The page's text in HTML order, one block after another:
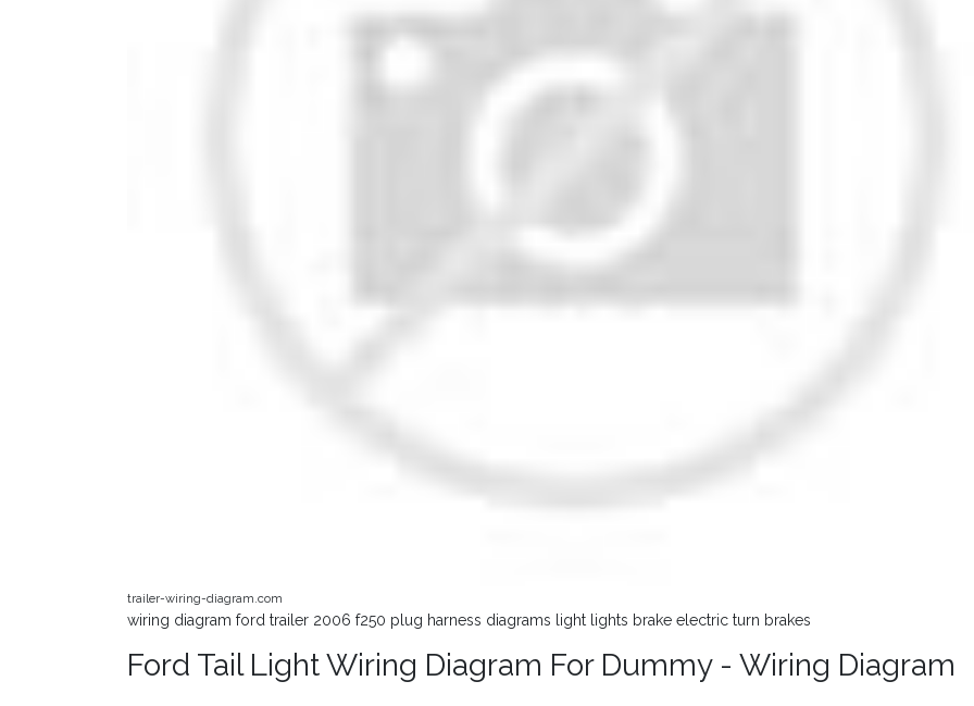
trailer-wiring-diagram.com
wiring diagram ford trailer 2006 f250 plug harness diagrams light lights brake electric turn brakes
Ford Tail Light Wiring Diagram For Dummy - Wiring Diagram